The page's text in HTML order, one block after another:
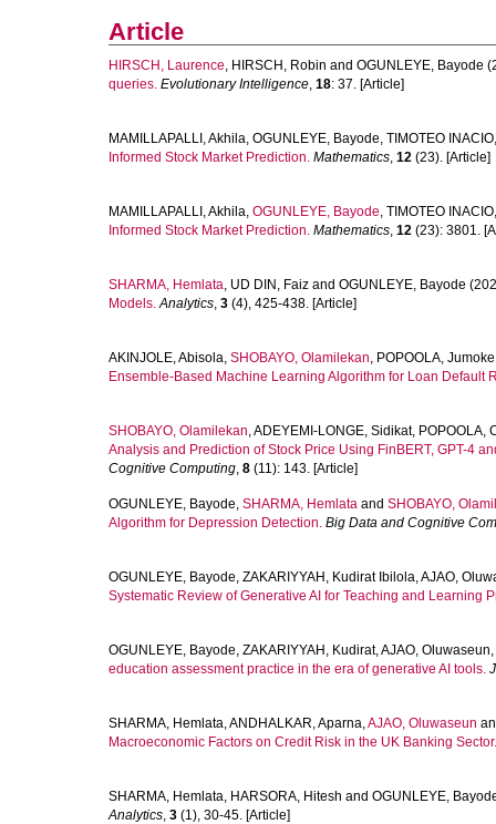
Article
HIRSCH, Laurence, HIRSCH, Robin and OGUNLEYE, Bayode
queries. Evolutionary Intelligence, 18: 37. [Article]
MAMILLAPALLI, Akhila, OGUNLEYE, Bayode, TIMOTEO
Informed Stock Market Prediction. Mathematics, 12 (23). [Article]
MAMILLAPALLI, Akhila, OGUNLEYE, Bayode, TIMOTEO
Informed Stock Market Prediction. Mathematics, 12 (23): 3801.
SHARMA, Hemlata, UD DIN, Faiz and OGUNLEYE, Bayode
Models. Analytics, 3 (4), 425-438. [Article]
AKINJOLE, Abisola, SHOBAYO, Olamilekan, POPOOLA, Jumoke
Ensemble-Based Machine Learning Algorithm for Loan Default
SHOBAYO, Olamilekan,ADEYEMI-LONGE, Sidikat, POPOOLA,
Analysis and Prediction of Stock Price Using FinBERT, GPT-4
Cognitive Computing, 8 (11): 143. [Article]
OGUNLEYE, Bayode, SHARMA, Hemlata and SHOBAYO,
Algorithm for Depression Detection. Big Data and Cognitive
OGUNLEYE, Bayode, ZAKARIYYAH, Kudirat Ibilola,AJAO,
Systematic Review of Generative AI for Teaching and Learning
OGUNLEYE, Bayode, ZAKARIYYAH, Kudirat,AJAO, Oluwaseun,
education assessment practice in the era of generative AI tools.
SHARMA, Hemlata,ANDHALKAR, Aparna,AJAO, Oluwaseun
Macroeconomic Factors on Credit Risk in the UK Banking Sector.
SHARMA, Hemlata, HARSORA, Hitesh and OGUNLEYE,
Analytics, 3 (1), 30-45. [Article]